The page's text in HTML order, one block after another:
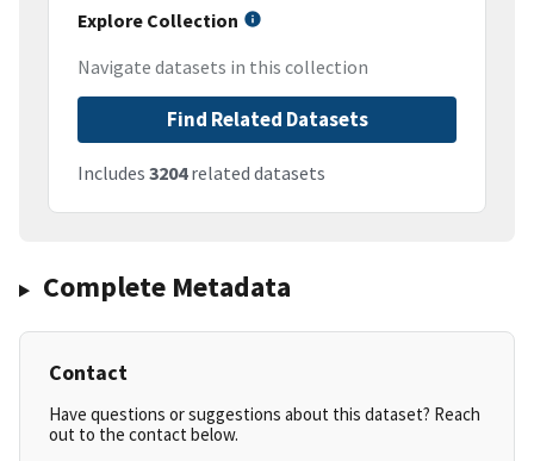
Explore Collection
Navigate datasets in this collection
Find Related Datasets
Includes 3204related datasets
Complete Metadata
Contact
Have questions or suggestions about this dataset? Reach
out to the contact below.